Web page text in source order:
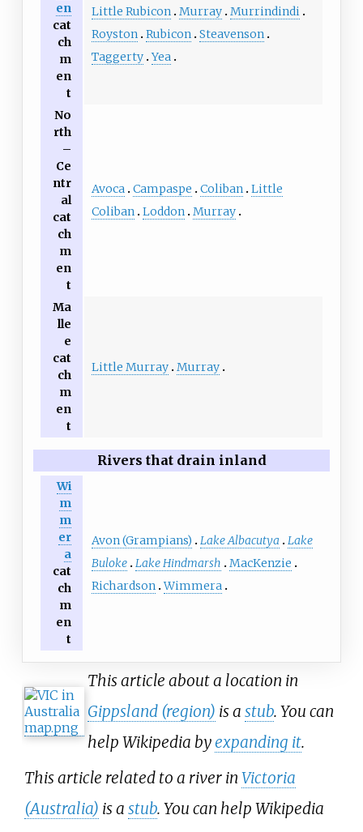
en
cat
ch
m
en
t
Little Rubicon Murray Murrindindi
Royston Rubicon Steavenson
Taggerty Yea
No
rth
–
Ce
ntr
al
cat
ch
m
en
t
Avoca Campaspe Coliban Little
Coliban Loddon Murray
Ma
lle
e
cat
ch
m
en
t
Little Murray Murray
Rivers that drain inland
Wi
m
m
er
a
cat
ch
m
en
t
Avon (Grampians) Lake Albacutya
Lake
Buloke Lake Hindmarsh
MacKenzie
Richardson Wimmera
This article about a location in
Gippsland (region) is a stub. You can
help Wikipedia byexpanding it.
This article related to a river in Victoria
(Australia) is a stub. You can help Wikipedia